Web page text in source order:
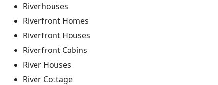
Riverhouses
Riverfront Homes
Riverfront Houses
Riverfront Cabins
River Houses
River Cottage